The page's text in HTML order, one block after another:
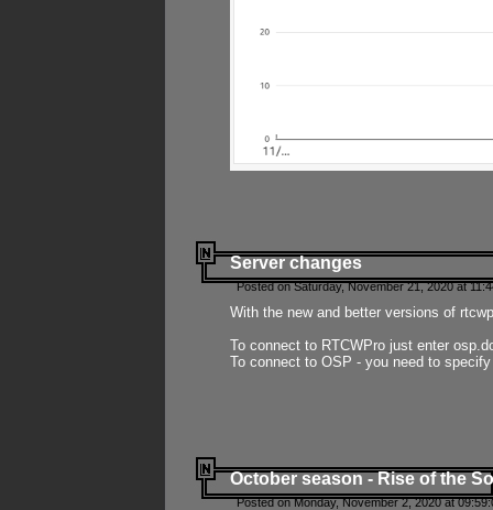
Server changes
Posted on Saturday, November 21, 2020 at
With the new and better versions of
To connect to RTCWPro just enter
To connect to OSP - you need to
October season - Rise of the
Posted on Monday, November 2, 2020 at